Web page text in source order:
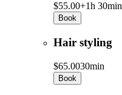
$55.00+1h 30min
Book
Hair styling
$65.0030min
Book